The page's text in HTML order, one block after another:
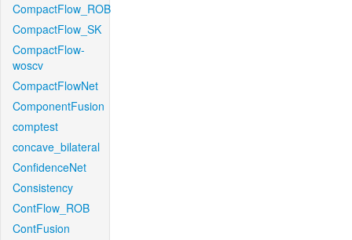
CompactFlow_ROB
CompactFlow_SK
CompactFlow-
woscv
CompactFlowNet
ComponentFusion
comptest
concave_bilateral
ConfidenceNet
Consistency
ContFlow_ROB
ContFusion